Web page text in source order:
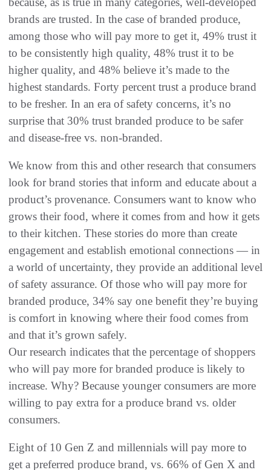
brands are trusted. In the case of branded produce,
among those who will pay more to get it, 49% trust it
to be consistently high quality, 48% trust it to be
higher quality, and 48% believe it’s made to the
highest standards. Forty percent trust a produce brand
to be fresher. In an era of safety concerns, it’s no
surprise that 30% trust branded produce to be safer
and disease-free vs. non-branded.
We know from this and other research that consumers
look for brand stories that inform and educate about a
product’s provenance. Consumers want to know who
grows their food, where it comes from and how it gets
to their kitchen. These stories do more than create
engagement and establish emotional connections — in
a world of uncertainty, they provide an additional level
of safety assurance. Of those who will pay more for
branded produce, 34% say one benefit they’re buying
is comfort in knowing where their food comes from
and that it’s grown safely.
Our research indicates that the percentage of shoppers
who will pay more for branded produce is likely to
increase. Why? Because younger consumers are more
willing to pay extra for a produce brand vs. older
consumers.
Eight of 10 Gen Z and millennials will pay more to
get a preferred produce brand, vs. 66% of Gen X and